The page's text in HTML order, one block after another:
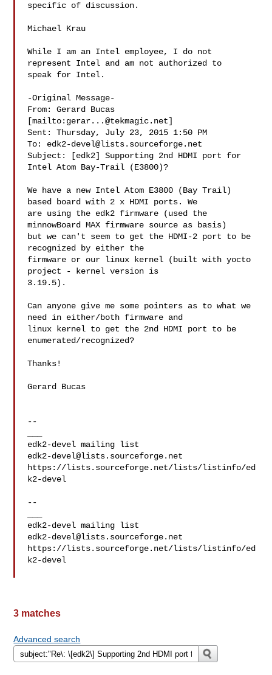
specific of discussion.
Michael Krau
While I am an Intel employee, I do not
represent Intel and am not authorized to
speak for Intel.
-Original Message-
From: Gerard Bucas
[mailto: gerar...@tekmagic.net]
Sent: Thursday, July 23, 2015 1:50 PM
To: edk2-devel@lists.sourceforge.net
Subject: [edk2] Supporting 2nd HDMI port for
Intel Atom Bay-Trail (E3800)?
We have a new Intel Atom E3800 (Bay Trail)
based board with 2 x HDMI ports. We
are using the edk2 firmware (used the
minnowBoard MAX firmware source as basis)
but we can't seem to get the HDMI-2 port to be
recognized by either the
firmware or our linux kernel (built with yocto
project - kernel version is
3.19.5).
Can anyone give me some pointers as to what we
need in either/both firmware and
linux kernel to get the 2nd HDMI port to be
enumerated/recognized?
Thanks!
Gerard Bucas
--
edk2-devel@lists.sourceforge.net
https://lists.sourceforge.net/lists/listinfo/ed
k2-devel
--
edk2-devel@lists.sourceforge.net
https://lists.sourceforge.net/lists/listinfo/ed
k2-devel
3 matches
Advanced search